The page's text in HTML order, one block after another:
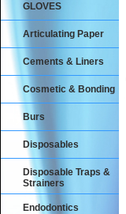
GLOVES
Articulating Paper
Cements & Liners
Cosmetic & Bonding
Burs
Disposables
Disposable Traps &
Strainers
Endodontics